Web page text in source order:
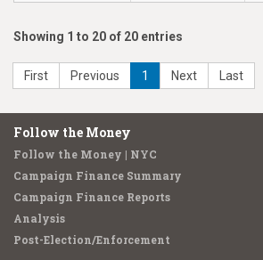
Showing 1 to 20 of 20 entries
First Previous 1 Next Last
Follow the Money
Follow the Money | NYC
Campaign Finance Summary
Campaign Finance Reports
Analysis
Post-Election/Enforcement